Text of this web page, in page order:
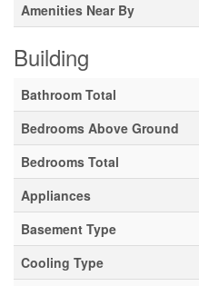
Amenities Near By
Building
Bathroom Total
Bedrooms Above Ground
Bedrooms Total
Appliances
Basement Type
Cooling Type